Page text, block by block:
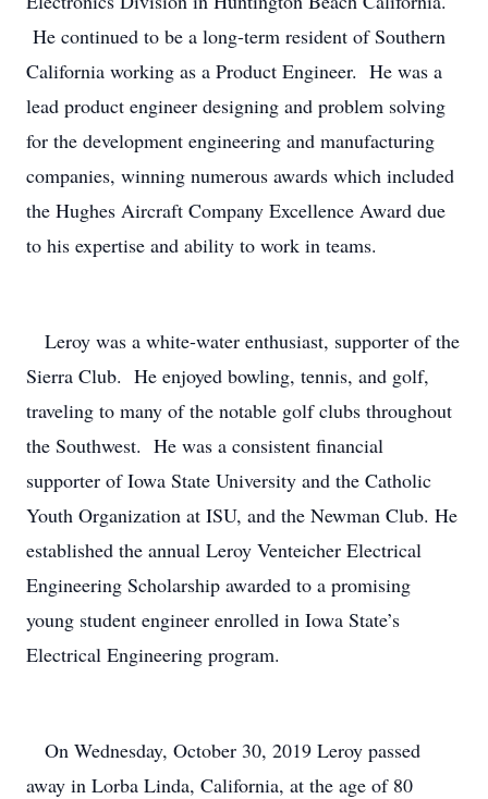
He continued to be a long-term resident of Southern
California working as a Product Engineer. He was a
lead product engineer designing and problem solving
for the development engineering and manufacturing
companies, winning numerous awards which included
the Hughes Aircraft Company Excellence Award due
to his expertise and ability to work in teams.
Leroy was a white-water enthusiast, supporter of the
Sierra Club. He enjoyed bowling, tennis, and golf,
traveling to many of the notable golf clubs throughout
the Southwest. He was a consistent financial
supporter of Iowa State University and the Catholic
Youth Organization at ISU, and the Newman Club. He
established the annual Leroy Venteicher Electrical
Engineering Scholarship awarded to a promising
young student engineer enrolled in Iowa State’s
Electrical Engineering program.
On Wednesday, October 30, 2019 Leroy passed
away in Lorba Linda, California, at the age of 80